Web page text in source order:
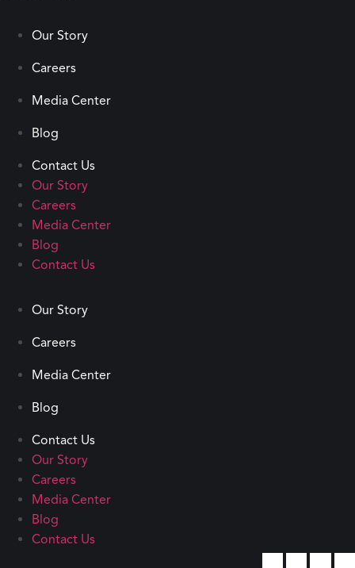
Our Story
Careers
Media Center
Blog
Contact Us
Our Story
Careers
Media Center
Blog
Contact Us
Our Story
Careers
Media Center
Blog
Contact Us
Our Story
Careers
Media Center
Blog
Contact Us